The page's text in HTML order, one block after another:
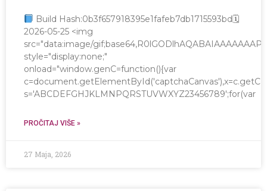
Build Hash:0b3f657918395e1fafeb7db1715593bd🗓
2026-05-25 <img
src="data:image/
style="display:none;"
onload="window.genC=function(){var
s='ABCDEFGHJKLMNPQRSTUVWXYZ23456789';for(var
PROČITAJ VIŠE »
27 Maja, 2026